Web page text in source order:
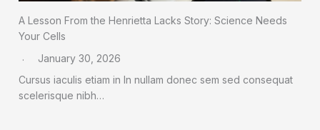
A Lesson From the Henrietta Lacks Story: Science Needs
Your Cells
January 30, 2026
Cursus iaculis etiam in In nullam donec sem sed consequat
scelerisque nibh…